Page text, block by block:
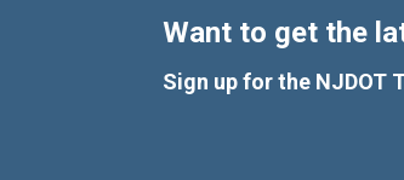
Want to get the
Sign up for the NJDOT